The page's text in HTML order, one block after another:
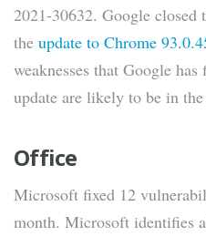
2021-30632. Google closed
the update to Chrome
weaknesses that Google
update are likely to be in
Office
Microsoft fixed 12
month. Microsoft identifies